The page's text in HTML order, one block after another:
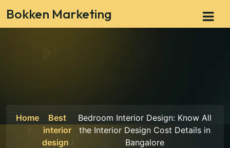
Bokken Marketing
Home
Best
interior
design
Bedroom Interior Design: Know All
the Interior Design Cost Details in
Bangalore